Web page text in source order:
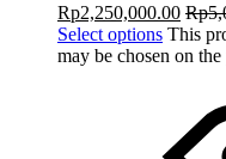
Rp2,250,000.00 Rp
Select options This
may be chosen on